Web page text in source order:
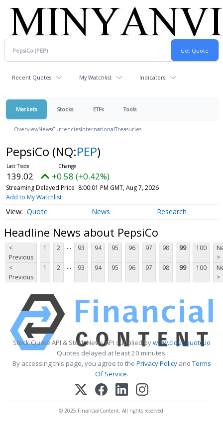
Recent Quotes My Watchlist Indicators
Markets Stocks ETFs Tools
OverviewNewsCurrenciesInternationalTreasuries
PepsiCo (NQ:PEP)
139.02 +0.58 (+0.42%)
Streaming Delayed Price 8:00:01 PM GMT, Aug 7, 2026
Add to My Watchlist
Quote News Research
Headline News about PepsiCo
<
Previous
1 2 ... 93 94 95 96 97 98 99 100
>
<
Previous
1 2 ... 93 94 95 96 97 98 99 100
>
Stock Quote API & Stock News API supplied bywww.cloudquote.io
Quotes delayed at least 20 minutes.
By accessing this page, you agree to the Privacy PolicyandTerms
Of Service.
© 2025 FinancialContent. All rights reserved.